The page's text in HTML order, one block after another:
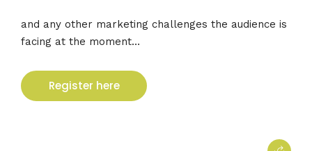
and any other marketing challenges the audience is
facing at the moment…
Register here